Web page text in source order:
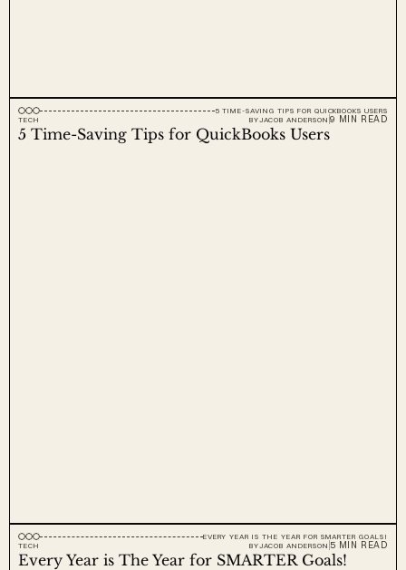
5 TIME-SAVING TIPS FOR QUICKBOOKS USERS
TECH
BYJACOB ANDERSON 9 MIN READ
5 Time-Saving Tips for QuickBooks Users
EVERY YEAR IS THE YEAR FOR SMARTER GOALS!
TECH
BYJACOB ANDERSON 5 MIN READ
Every Year is The Year for SMARTER Goals!